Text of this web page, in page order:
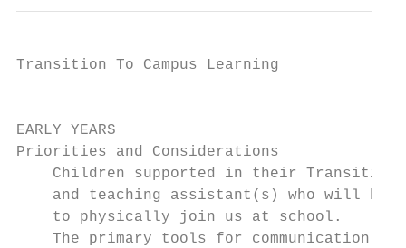
Transition To Campus Learning
EARLY YEARS
Priorities and Considerations
Children supported in their
and teaching assistant(s) who will be
    to physically join us at school.
The primary tools for communication